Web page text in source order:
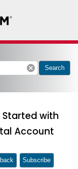
cancel Search
with
Account
Subscribe